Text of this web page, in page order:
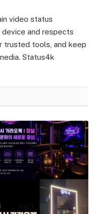
video status
and respects
trusted tools, and keep
Status4k